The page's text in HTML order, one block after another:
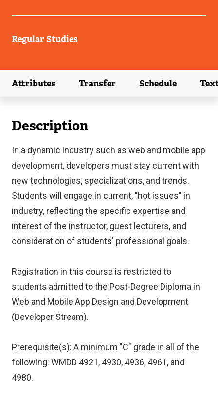
Regular Studies
Attributes
(external link)
Transfer
(external link)
Schedule
(external link)
Description
In a dynamic industry such as web and mobile app
development, developers must stay current with
new technologies, specializations, and trends.
Students will engage in current, "hot issues" in
industry, reflecting the specific expertise and
interest of the instructor, guest lecturers, and
consideration of students' professional goals.
Registration in this course is restricted to
students admitted to the Post-Degree Diploma in
Web and Mobile App Design and Development
(Developer Stream).
Prerequisite(s): A minimum "C" grade in all of the
following: WMDD 4921, 4930, 4936, 4961, and
4980.